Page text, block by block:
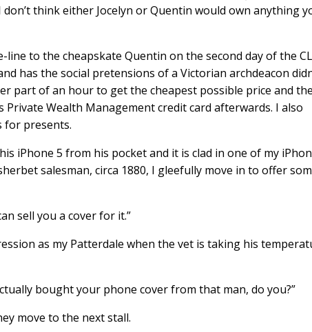
think either Jocelyn or Quentin would own anything
to the cheapskate Quentin on the second day of the
has the social pretensions of a Victorian archdeacon
part of an hour to get the cheapest possible price and
Wealth Management credit card afterwards. I also
for presents.
iPhone 5 from his pocket and it is clad in one of my
salesman, circa 1880, I gleefully move in to offer
sell you a cover for it.”
as my Patterdale when the vet is taking his
bought your phone cover from that man, do you?”
move to the next stall.